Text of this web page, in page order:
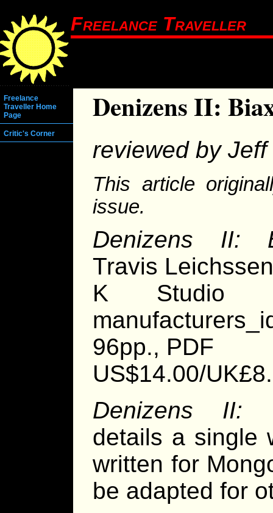
Freelance Traveller
Freelance
Traveller Home
Page
Critic's Corner
Denizens II:
reviewed by
This article
issue.
Denizens II:
Travis
K Studio
96pp., PDF
US$14.00/
Denizens II:
details a single
written for
be adapted for